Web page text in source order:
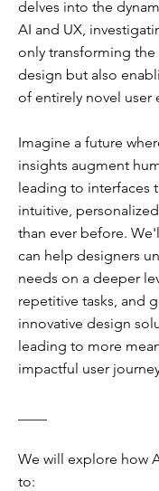
delves into the
AI and UX,
only transforming the
design but also
of entirely novel user
Imagine a future
insights augment
leading to interfaces
intuitive,
than ever before.
can help designers
needs on a deeper
repetitive tasks, and
innovative design
leading to more
impactful user
We will explore how
to: